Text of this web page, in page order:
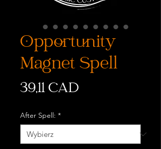
Opportunity
Magnet Spell
39,11 CAD
After Spell: *